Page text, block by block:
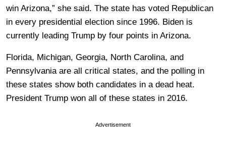
win Arizona,” she said. The state has voted Republican
in every presidential election since 1996. Biden is
currently leading Trump by four points in Arizona.
Florida, Michigan, Georgia, North Carolina, and
Pennsylvania are all critical states, and the polling in
these states show both candidates in a dead heat.
President Trump won all of these states in 2016.
Advertisement